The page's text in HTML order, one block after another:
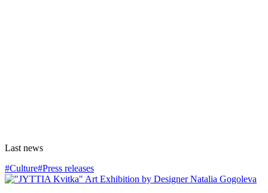
Last news
#Culture#Press releases